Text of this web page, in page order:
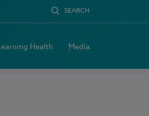
SEARCH
Learning Health Media